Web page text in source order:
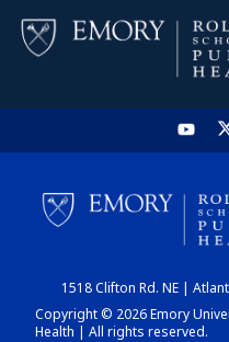
1518 Clifton Rd. NE |
Copyright © 2026 Emory
Health | All rights reserved.